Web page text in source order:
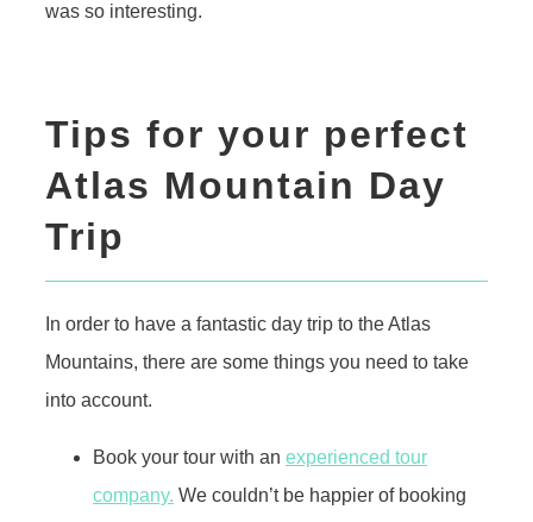
was so interesting.
Tips for your perfect
Atlas Mountain Day
Trip
In order to have a fantastic day trip to the Atlas
Mountains, there are some things you need to take
into account.
Book your tour with an experienced tour
company. We couldn’t be happier of booking